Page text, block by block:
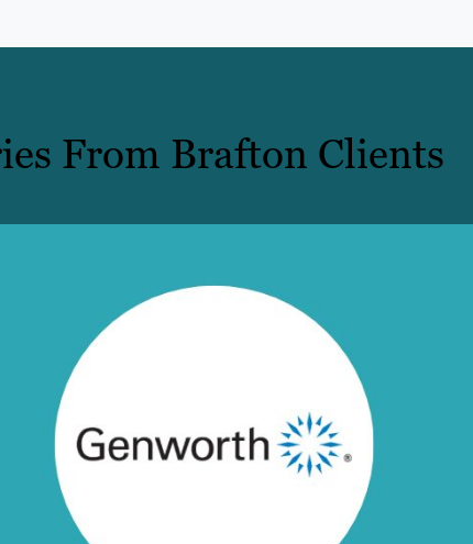
From Brafton Clients